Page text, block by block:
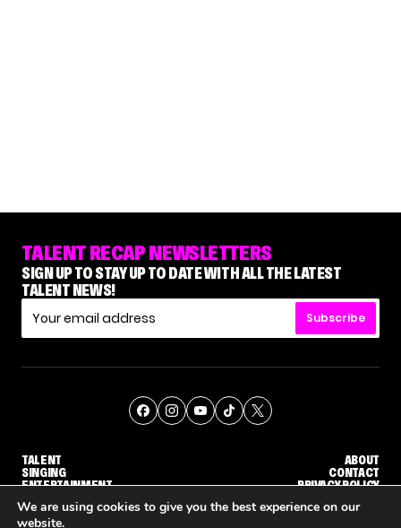
TALENT RECAP NEWSLETTERS
SIGN UP TO STAY UP TO DATE WITH ALL THE LATEST
TALENT NEWS!
Subscribe
TALENT
SINGING
ENTERTAINMENT
ABOUT
CONTACT
PRIVACY POLICY
We are using cookies to give you the best experience on our
website.